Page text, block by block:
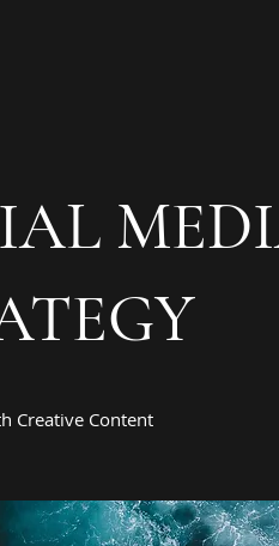
Creative Content